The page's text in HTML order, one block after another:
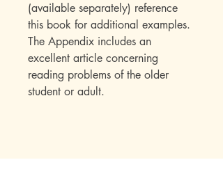
(available separately) reference
this book for additional examples.
The Appendix includes an
excellent article concerning
reading problems of the older
student or adult.